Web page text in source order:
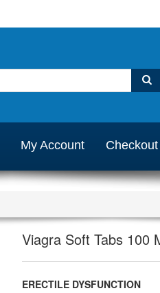
My Account Checkout
Viagra Soft Tabs 100
ERECTILE DYSFUNCTION